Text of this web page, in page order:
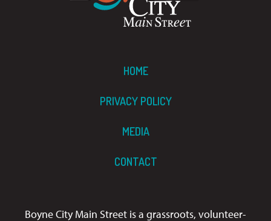
HOME
PRIVACY POLICY
MEDIA
CONTACT
Boyne City Main Street is a grassroots, volunteer-